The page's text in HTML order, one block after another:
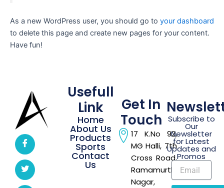
As a new WordPress user, you should go to your dashboard
to delete this page and create new pages for your content.
Have fun!
Usefull
Link
Home
About Us
Products
Sports
Contact
Us
Get In
Touch
17 K.No 92,
MG Halli, 7th
Cross Road,
Ramamurthi
Nagar,
Subscribe to
Our
Newsletter
for Latest
Updates and
Promos